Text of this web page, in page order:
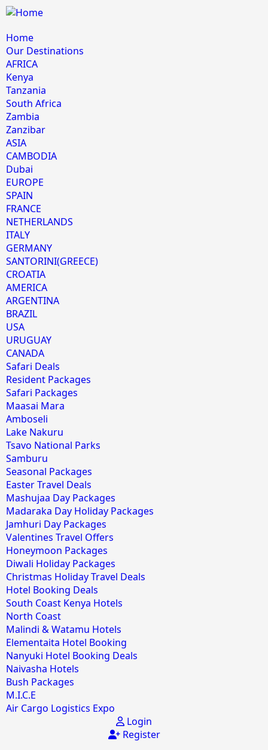
Home
Our Destinations
AFRICA
Kenya
Tanzania
South Africa
Zambia
Zanzibar
ASIA
CAMBODIA
Dubai
EUROPE
SPAIN
FRANCE
NETHERLANDS
ITALY
GERMANY
SANTORINI(GREECE)
CROATIA
AMERICA
ARGENTINA
BRAZIL
USA
URUGUAY
CANADA
Safari Deals
Resident Packages
Safari Packages
Maasai Mara
Amboseli
Lake Nakuru
Tsavo National Parks
Samburu
Seasonal Packages
Easter Travel Deals
Mashujaa Day Packages
Madaraka Day Holiday Packages
Jamhuri Day Packages
Valentines Travel Offers
Honeymoon Packages
Diwali Holiday Packages
Christmas Holiday Travel Deals
Hotel Booking Deals
South Coast Kenya Hotels
North Coast
Malindi & Watamu Hotels
Elementaita Hotel Booking
Nanyuki Hotel Booking Deals
Naivasha Hotels
Bush Packages
M.I.C.E
Air Cargo Logistics Expo
Login
Register